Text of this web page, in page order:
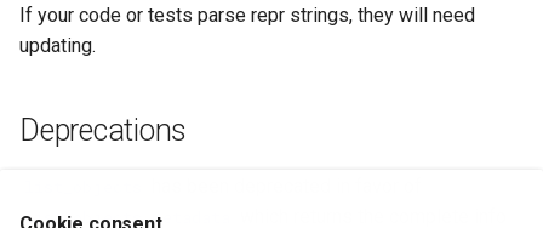
If your code or tests parse repr strings, they will need
updating.
Deprecations
list_objects_metadata